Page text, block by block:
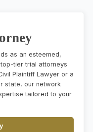
as an esteemed,
tier trial attorneys
Plaintiff Lawyer or a
state, our network
tailored to your